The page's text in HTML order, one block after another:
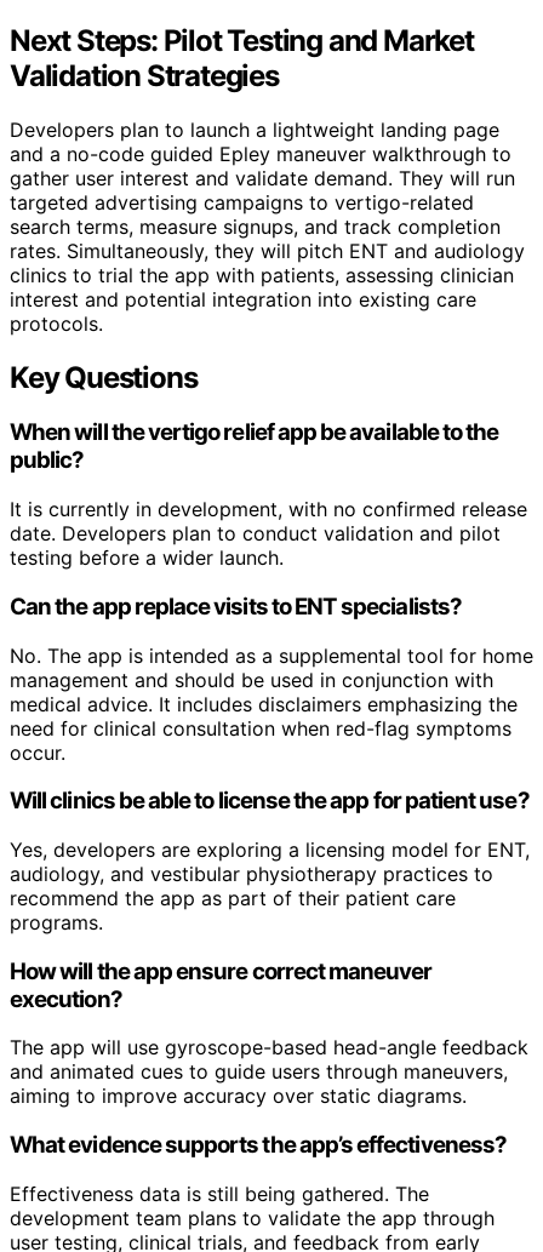
Next Steps: Pilot Testing and Market
Validation Strategies
Developers plan to launch a lightweight landing page
and a no-code guided Epley maneuver walkthrough to
gather user interest and validate demand. They will run
targeted advertising campaigns to vertigo-related
search terms, measure signups, and track completion
rates. Simultaneously, they will pitch ENT and audiology
clinics to trial the app with patients, assessing clinician
interest and potential integration into existing care
protocols.
Key Questions
When will the vertigo relief app be available to the
public?
It is currently in development, with no confirmed release
date. Developers plan to conduct validation and pilot
testing before a wider launch.
Can the app replace visits to ENT specialists?
No. The app is intended as a supplemental tool for home
management and should be used in conjunction with
medical advice. It includes disclaimers emphasizing the
need for clinical consultation when red-flag symptoms
occur.
Will clinics be able to license the app for patient use?
Yes, developers are exploring a licensing model for ENT,
audiology, and vestibular physiotherapy practices to
recommend the app as part of their patient care
programs.
How will the app ensure correct maneuver
execution?
The app will use gyroscope-based head-angle feedback
and animated cues to guide users through maneuvers,
aiming to improve accuracy over static diagrams.
What evidence supports the app’s effectiveness?
Effectiveness data is still being gathered. The
development team plans to validate the app through
user testing, clinical trials, and feedback from early